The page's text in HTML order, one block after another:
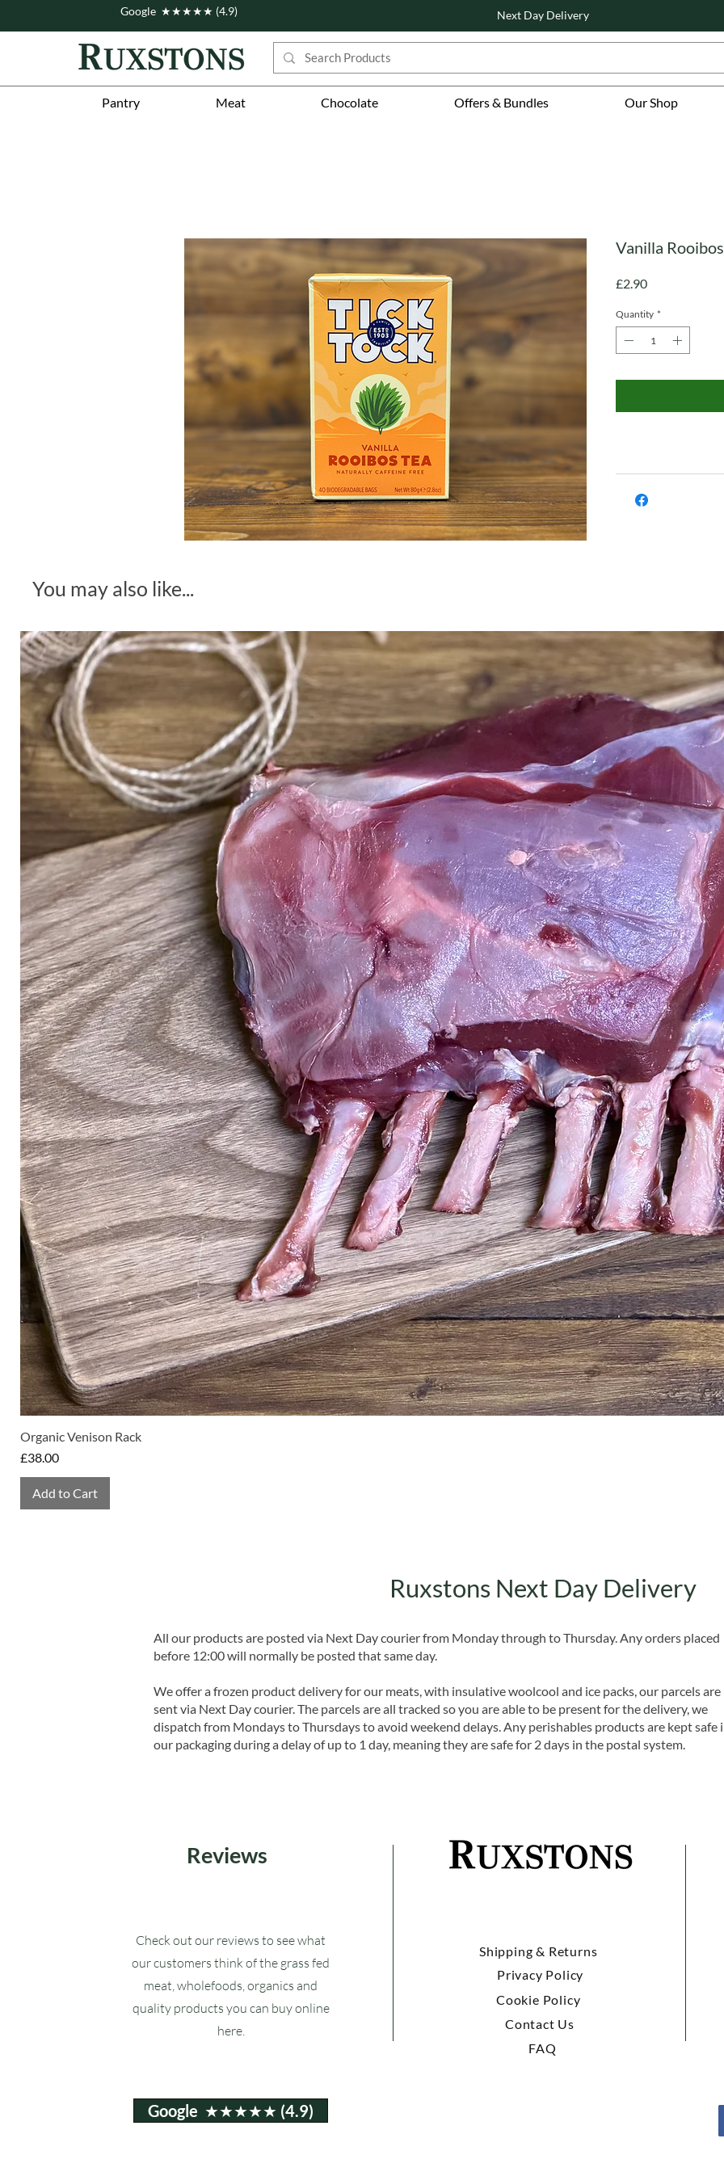
Pantry Meat Chocolate Offers & Bundles Our Shop
Google ★★★★★ (4.9) Next Day Delivery
Vanilla
£2.90Price
Quantity *
You may also like...
Organic Venison Rack
Price
£38.00
Add to Cart
Ruxstons Next Day Delivery
All our products are posted via Next Day courier from Monday through to Thursday. Any orders placed
before 12:00 will normally be posted that same day.
We offer a frozen product delivery for our meats, with insulative woolcool and ice packs, our parcels are
sent via Next Day courier. The parcels are all tracked so you are able to be present for the delivery, we
dispatch from Mondays to Thursdays to avoid weekend delays. Any perishables products are kept safe
our packaging during a delay of up to 1 day, meaning they are safe for 2 days in the postal system.
Reviews
Check out our reviews to see what
our customers think of the grass fed
meat, wholefoods, organics and
quality products you can buy online
here.
Shipping & Returns
Privacy Policy
Cookie Policy
Contact Us
FAQ
Google ★★★★★ (4.9)